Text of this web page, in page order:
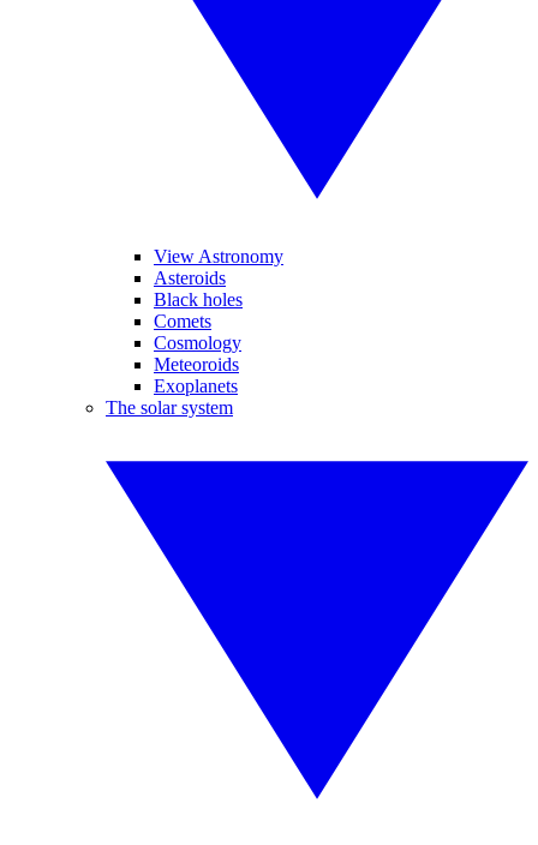
View Astronomy
Asteroids
Black holes
Comets
Cosmology
Meteoroids
Exoplanets
The solar system